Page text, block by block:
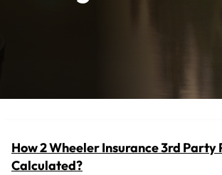
How 2 Wheeler Insurance 3rd Party
Calculated?